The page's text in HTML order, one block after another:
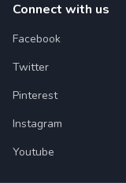
Connect with us
Facebook
Twitter
Pinterest
Instagram
Youtube